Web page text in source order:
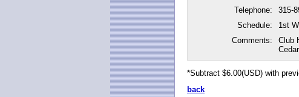
Telephone:
315-
Schedule:
1st
Comments:
Club
*Subtract $6.00(USD) with
back